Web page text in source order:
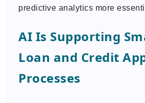
predictive analytics more
AI Is Supporting
Loan and Credit
Processes